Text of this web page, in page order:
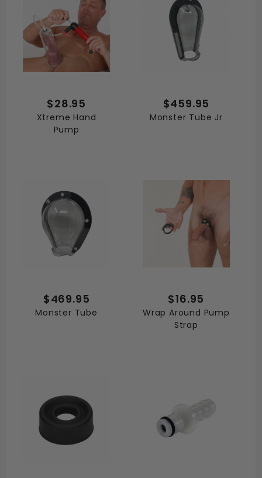
$28.95
Xtreme Hand
Pump
$459.95
Monster Tube Jr
$469.95
Monster Tube
$16.95
Wrap Around Pump
Strap